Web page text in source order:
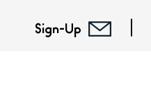
Sign-Up